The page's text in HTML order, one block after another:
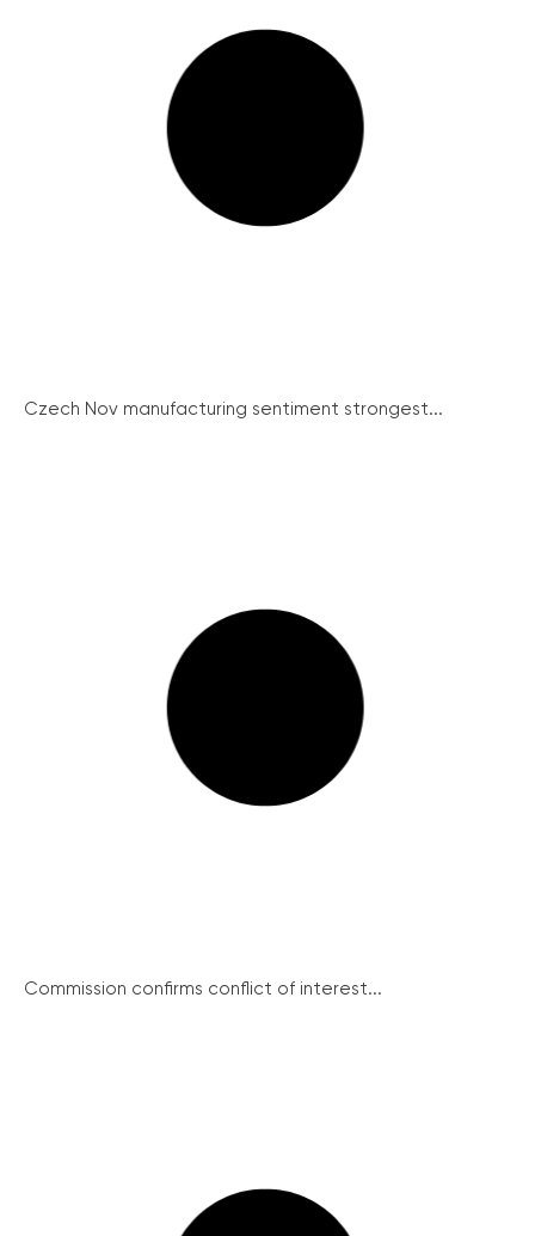
Czech Nov manufacturing sentiment strongest...
Commission confirms conflict of interest...